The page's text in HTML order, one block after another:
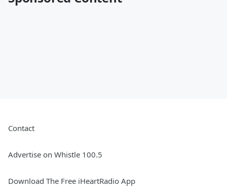
Contact
Advertise on Whistle 100.5
Download The Free iHeartRadio App